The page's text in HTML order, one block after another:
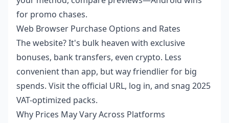
for promo chases.
Web Browser Purchase Options and Rates
The website? It's bulk heaven with exclusive
bonuses, bank transfers, even crypto. Less
convenient than app, but way friendlier for big
spends. Visit the official URL, log in, and snag 2025
VAT-optimized packs.
Why Prices May Vary Across Platforms